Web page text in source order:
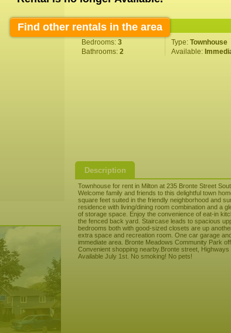
Find other rentals in the area
Property Information
Bedrooms: 3 Type: Townhouse
Bathrooms: 2 Available:
Description
Townhouse for rent in Milton at 235 Bronte Street
Welcome family and friends to this delightful town
square feet suited in the friendly neighborhood and
residence with living/dining room combination and a
of storage space. Enjoy the convenience of eat-in
the fenced back yard. Staircase leads to spacious
bedrooms both with good-sized closets are up
extra space and recreation room. One car garage
immediate area. Bronte Meadows Community Park
Convenient shopping nearby.Bronte street,
Available July 1st. No smoking! No pets!